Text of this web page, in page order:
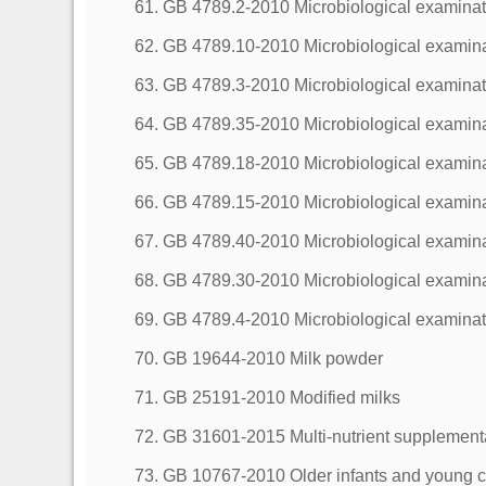
61. GB 4789.2-2010 Microbiological
62. GB 4789.10-2010 Microbiological
63. GB 4789.3-2010 Microbiological
64. GB 4789.35-2010 Microbiological
65. GB 4789.18-2010 Microbiological
66. GB 4789.15-2010 Microbiological
67. GB 4789.40-2010 Microbiological
68. GB 4789.30-2010 Microbiological
69. GB 4789.4-2010 Microbiological
70. GB 19644-2010 Milk powder
71. GB 25191-2010 Modified milks
72. GB 31601-2015 Multi-nutrient
73. GB 10767-2010 Older infants and young